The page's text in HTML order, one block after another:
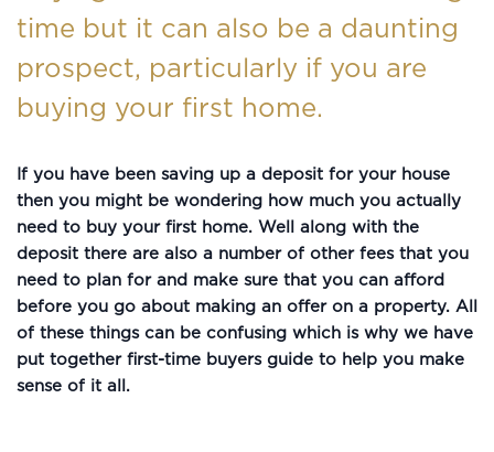
time but it can also be a daunting
prospect, particularly if you are
buying your first home.
If you have been saving up a deposit for your house
then you might be wondering how much you actually
need to buy your first home. Well along with the
deposit there are also a number of other fees that you
need to plan for and make sure that you can afford
before you go about making an offer on a property. All
of these things can be confusing which is why we have
put together first-time buyers guide to help you make
sense of it all.